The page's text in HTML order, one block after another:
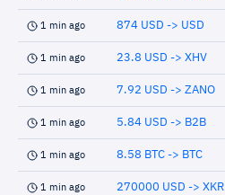
1 min ago 874 USD -> USD
1 min ago 23.8 USD -> XHV
1 min ago 7.92 USD -> ZANO
1 min ago 5.84 USD -> B2B
1 min ago 8.58 BTC -> BTC
1 min ago 270000 USD -> XKR